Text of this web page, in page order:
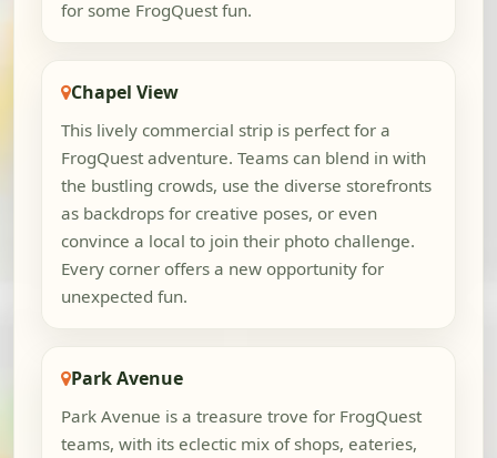
for some FrogQuest fun.
Chapel View
This lively commercial strip is perfect for a
FrogQuest adventure. Teams can blend in with
the bustling crowds, use the diverse storefronts
as backdrops for creative poses, or even
convince a local to join their photo challenge.
Every corner offers a new opportunity for
unexpected fun.
Park Avenue
Park Avenue is a treasure trove for FrogQuest
teams, with its eclectic mix of shops, eateries,